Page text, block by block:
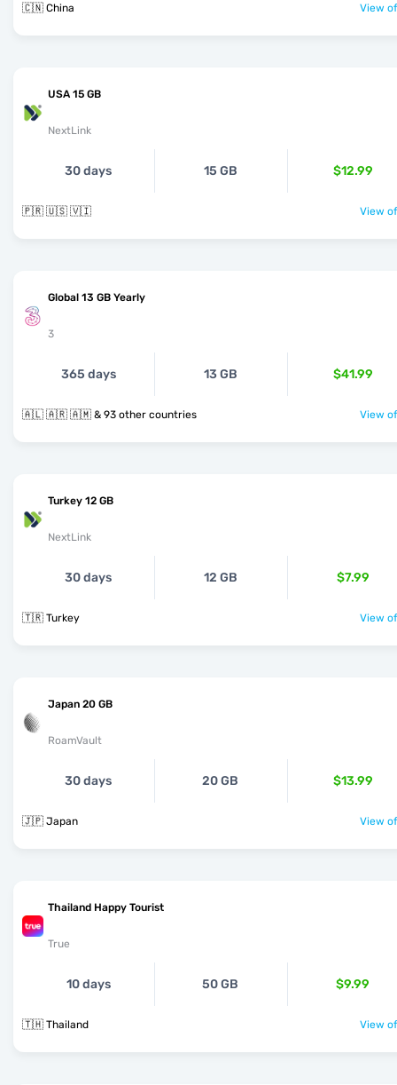
🇨🇳 China View
USA 15 GB
NextLink
30 days 15 GB $12.99
🇵🇷 🇺🇸 🇻🇮 View
Global 13 GB Yearly
3
365 days 13 GB $41.99
🇦🇱 🇦🇷 🇦🇲 & 93 other countries View
Turkey 12 GB
NextLink
30 days 12 GB $7.99
🇹🇷 Turkey View
Japan 20 GB
RoamVault
30 days 20 GB $13.99
🇯🇵 Japan View
Thailand Happy Tourist
True
10 days 50 GB $9.99
🇹🇭 Thailand View